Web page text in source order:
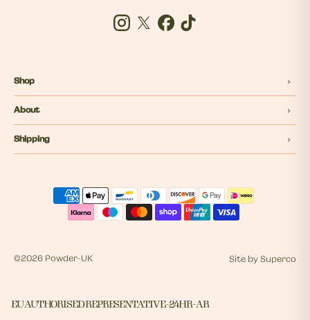
Shop
About
Shipping
©2026 Powder-UK Site by Superco
EU AUTHORISED REPRESENTATIVE - 24HR - AR